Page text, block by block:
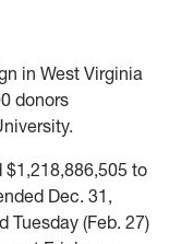
in West Virginia
donors
to
Dec. 31,
Tuesday (Feb. 27)